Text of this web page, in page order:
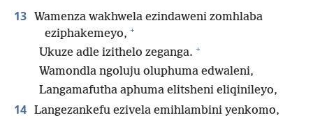
13 Wamenza wakhwela ezindaweni zomhlaba
eziphakemeyo, +
Ukuze adle izithelo zeganga. +
Wamondla ngoluju oluphuma edwaleni,
Langamafutha aphuma elitsheni eliqinileyo,
14 Langezankefu ezivela emihlambini yenkomo,